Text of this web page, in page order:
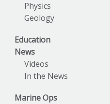
Physics
Geology
Education
News
Videos
In the News
Marine Ops